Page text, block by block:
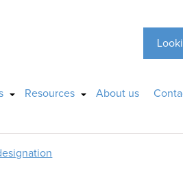
Resources About us